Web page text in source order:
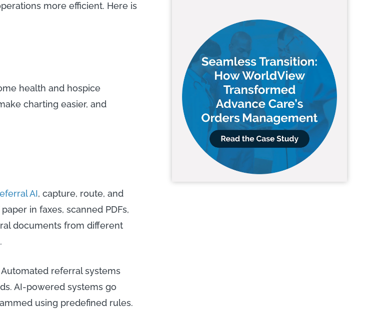
more efficient. Here is
health and hospice
charting easier, and
AI, capture, route, and
in faxes, scanned PDFs,
documents from different
referral systems
AI-powered systems go
using predefined rules.